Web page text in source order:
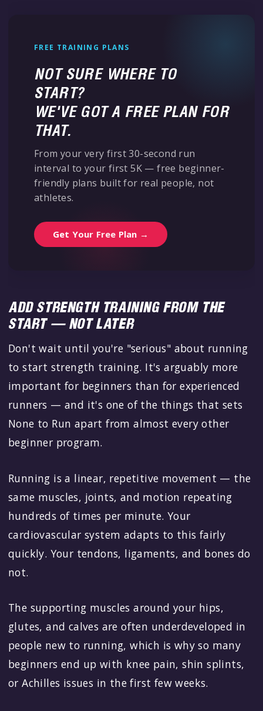
FREE TRAINING PLANS
NOT SURE WHERE TO
START?
WE'VE GOT A FREE PLAN FOR
THAT.
From your very first 30-second run
interval to your first 5K — free beginner-
friendly plans built for real people, not
athletes.
Get Your Free Plan →
ADD STRENGTH TRAINING FROM THE
START — NOT LATER
Don't wait until you're "serious" about running
to start strength training. It's arguably more
important for beginners than for experienced
runners — and it's one of the things that sets
None to Run apart from almost every other
beginner program.
Running is a linear, repetitive movement — the
same muscles, joints, and motion repeating
hundreds of times per minute. Your
cardiovascular system adapts to this fairly
quickly. Your tendons, ligaments, and bones do
not.
The supporting muscles around your hips,
glutes, and calves are often underdeveloped in
people new to running, which is why so many
beginners end up with knee pain, shin splints,
or Achilles issues in the first few weeks.